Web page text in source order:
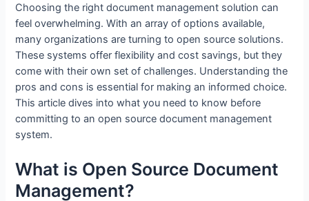
Choosing the right document management solution can
feel overwhelming. With an array of options available,
many organizations are turning to open source solutions.
These systems offer flexibility and cost savings, but they
come with their own set of challenges. Understanding the
pros and cons is essential for making an informed choice.
This article dives into what you need to know before
committing to an open source document management
system.
What is Open Source Document
Management?